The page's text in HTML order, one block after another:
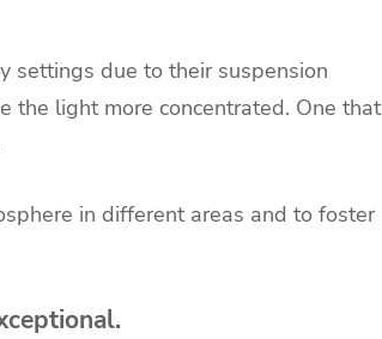
settings due to their suspension
the light more concentrated. One that
in different areas and to foster